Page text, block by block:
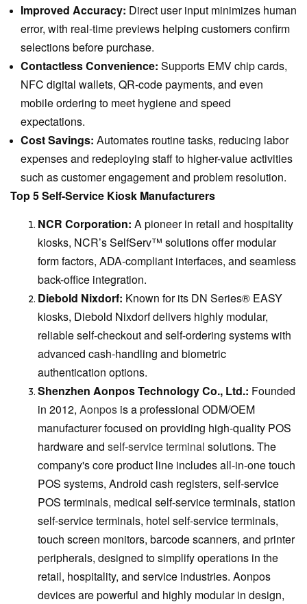
Improved Accuracy: Direct user input minimizes human
error, with real-time previews helping customers confirm
selections before purchase.
Contactless Convenience: Supports EMV chip cards,
NFC digital wallets, QR-code payments, and even
mobile ordering to meet hygiene and speed
expectations.
Cost Savings: Automates routine tasks, reducing labor
expenses and redeploying staff to higher-value activities
such as customer engagement and problem resolution.
Top 5 Self-Service Kiosk Manufacturers
NCR Corporation: A pioneer in retail and hospitality
kiosks, NCR’s SelfServ™ solutions offer modular
form factors, ADA-compliant interfaces, and seamless
back-office integration.
Diebold Nixdorf: Known for its DN Series® EASY
kiosks, Diebold Nixdorf delivers highly modular,
reliable self-checkout and self-ordering systems with
advanced cash-handling and biometric
authentication options.
Shenzhen Aonpos Technology Co., Ltd.: Founded
in 2012, Aonpos is a professional ODM/OEM
manufacturer focused on providing high-quality POS
hardware and self-service terminal solutions. The
company's core product line includes all-in-one touch
POS systems, Android cash registers, self-service
POS terminals, medical self-service terminals, station
self-service terminals, hotel self-service terminals,
touch screen monitors, barcode scanners, and printer
peripherals, designed to simplify operations in the
retail, hospitality, and service industries. Aonpos
devices are powerful and highly modular in design,